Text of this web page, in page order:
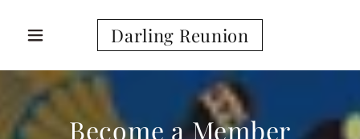
Darling Reunion
Become a Member